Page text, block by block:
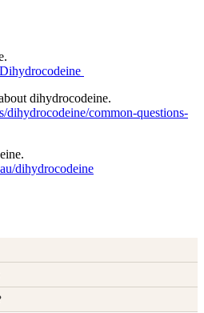
dihydrocodeine.
dihydrocodeine/common-questions-
dihydrocodeine